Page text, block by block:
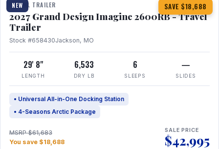
NEW SAVE $18,688
TRAVEL TRAILER
2027 Grand Design Imagine 2600RB - Travel
Trailer
Stock #658430Jackson, MO
29' 8"
LENGTH
6,533
DRY LB
6
SLEEPS
—
SLIDES
• Universal All-in-One Docking Station
• 4-Seasons Arctic Package
MSRP $61,683
You save $18,688
SALE PRICE
$42,995